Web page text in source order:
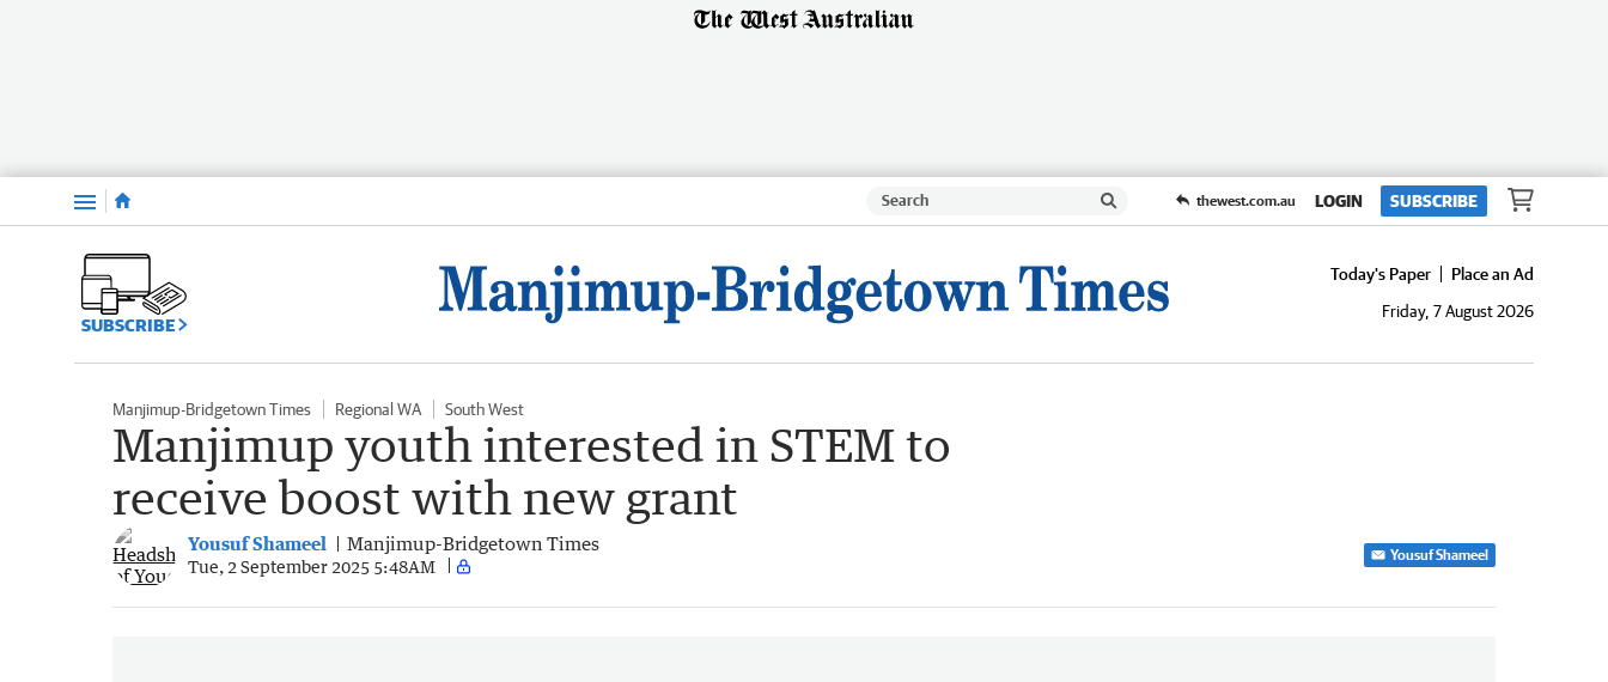
Menu thewest.com.au LOGIN SUBSCRIBE
SUBSCRIBE
Today's Paper
Place an Ad
Friday, 7 August 2026
Manjimup-Bridgetown Times Regional WA South West
Manjimup youth interested in STEM to
receive boost with new grant
Yousuf Shameel Manjimup-Bridgetown Times
Tue, 2 September 2025 5:48AM
Yousuf Shameel